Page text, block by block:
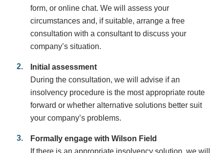
form, or online chat. We will assess your
circumstances and, if suitable, arrange a free
consultation with a consultant to discuss your
company’s situation.
Initial assessment
During the consultation, we will advise if an
insolvency procedure is the most appropriate route
forward or whether alternative solutions better suit
your company’s problems.
Formally engage with Wilson Field
If there is an appropriate insolvency solution, we will